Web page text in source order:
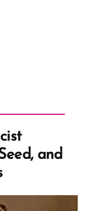
and